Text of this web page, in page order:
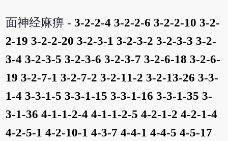
面神经麻痹 -3-2-2-4 3-2-2-6 3-2-2-10 3-2-
2-19 3-2-2-20 3-2-3-1 3-2-3-2 3-2-3-3 3-2-
3-4 3-2-3-5 3-2-3-6 3-2-3-7 3-2-6-18 3-2-6-
19 3-2-7-1 3-2-7-2 3-2-11-2 3-2-13-26 3-3-
1-4 3-3-1-5 3-3-1-15 3-3-1-16 3-3-1-35 3-
3-1-36 4-1-1-2-4 4-1-1-2-5 4-2-1-2 4-2-1-4
4-2-5-1 4-2-10-1 4-3-7 4-4-1 4-4-5 4-5-17